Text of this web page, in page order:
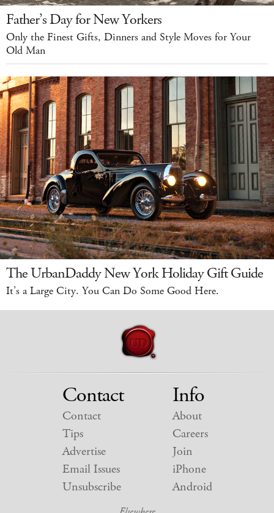
Father’s Day for New Yorkers
Only the Finest Gifts, Dinners and Style Moves for Your
Old Man
The UrbanDaddy New York Holiday Gift Guide
It’s a Large City. You Can Do Some Good Here.
Contact
Contact
Tips
Advertise
Email Issues
Unsubscribe
Info
About
Careers
Join
iPhone
Android